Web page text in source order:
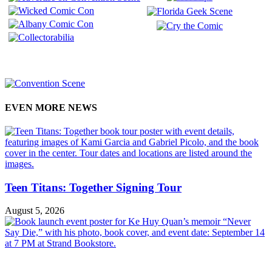
EVEN MORE NEWS
Teen Titans: Together Signing Tour
August 5, 2026